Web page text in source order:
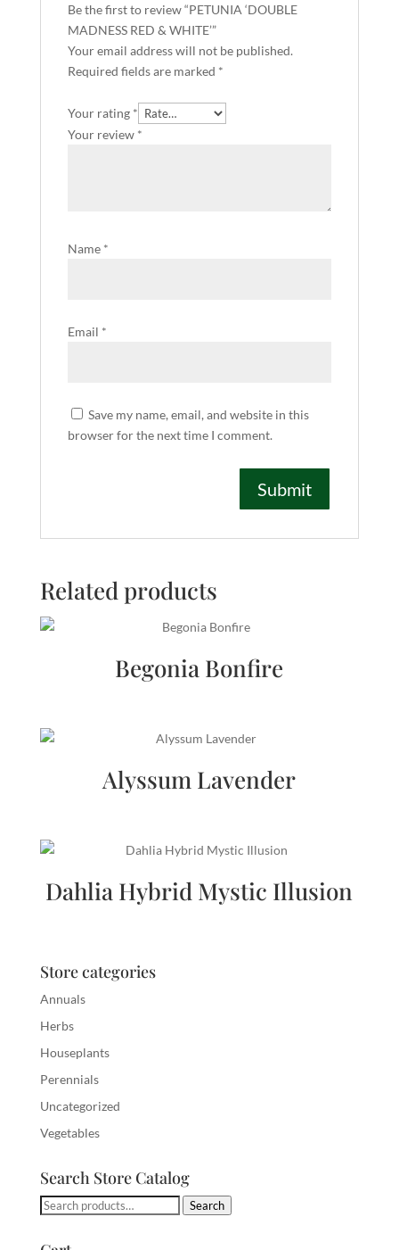
Be the first to review “PETUNIA ‘DOUBLE
MADNESS RED & WHITE’”
Your email address will not be published.
Required fields are marked *
Your rating *
Your review *
Name *
Email *
Save my name, email, and website in this
browser for the next time I comment.
Related products
Begonia Bonfire
Alyssum Lavender
Dahlia Hybrid Mystic Illusion
Store categories
Annuals
Herbs
Houseplants
Perennials
Uncategorized
Vegetables
Search Store Catalog
Search
Search